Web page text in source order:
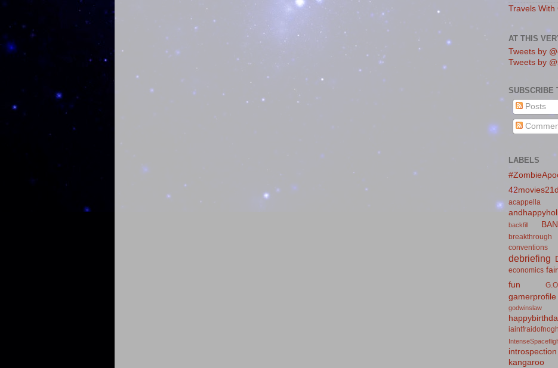
Travels With
AT THIS
Tweets by
Tweets by
SUBSCRIBE
Posts
LABELS
acappella
backfill
breakthrough
conventions
debriefing
economics
fun
gamerprofile
godwinslaw
introspection
kangaroo